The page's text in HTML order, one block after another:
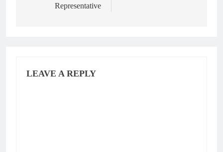
Representative
LEAVE A REPLY